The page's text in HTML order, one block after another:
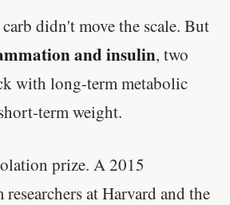
didn't move the scale. But
and insulin, two
with long-term metabolic
term weight.
prize. A 2015
at Harvard and the